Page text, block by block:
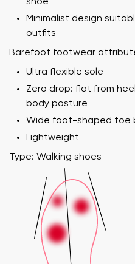
Minimalist design
outfits
Barefoot footwear
Ultra flexible sole
Zero drop: flat from
body posture
Wide foot-shaped toe
Lightweight
Type: Walking shoes